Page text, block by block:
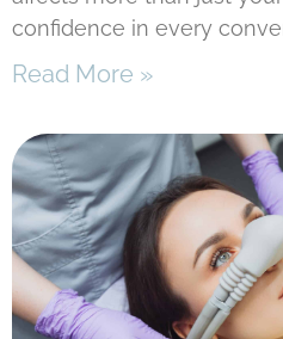
confidence in every
Read More »